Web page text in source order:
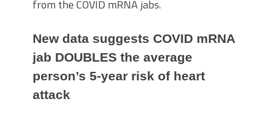
from the COVID mRNA jabs.
New data suggests COVID mRNA
jab DOUBLES the average
person’s 5-year risk of heart
attack